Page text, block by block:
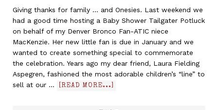
Giving thanks for family ... and Onesies. Last weekend we
had a good time hosting a Baby Shower Tailgater Potluck
on behalf of my Denver Bronco Fan-ATIC niece
MacKenzie. Her new little fan is due in January and we
wanted to create something special to commemorate
the celebration. Years ago my dear friend, Laura Fielding
Aspegren, fashioned the most adorable children’s “line” to
sell at our …
[READ MORE...]